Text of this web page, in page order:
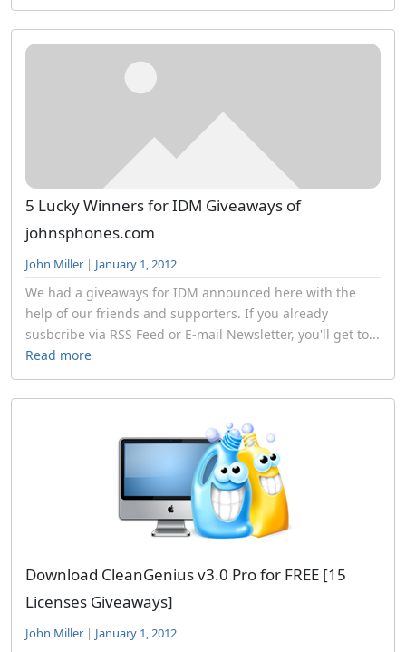
5 Lucky Winners for IDM Giveaways of
johnsphones.com
John Miller | January 1, 2012
We had a giveaways for IDM announced here with the
help of our friends and supporters. If you already
susbcribe via RSS Feed or E-mail Newsletter, you'll get to...
Read more
Download CleanGenius v3.0 Pro for FREE [15
Licenses Giveaways]
John Miller | January 1, 2012